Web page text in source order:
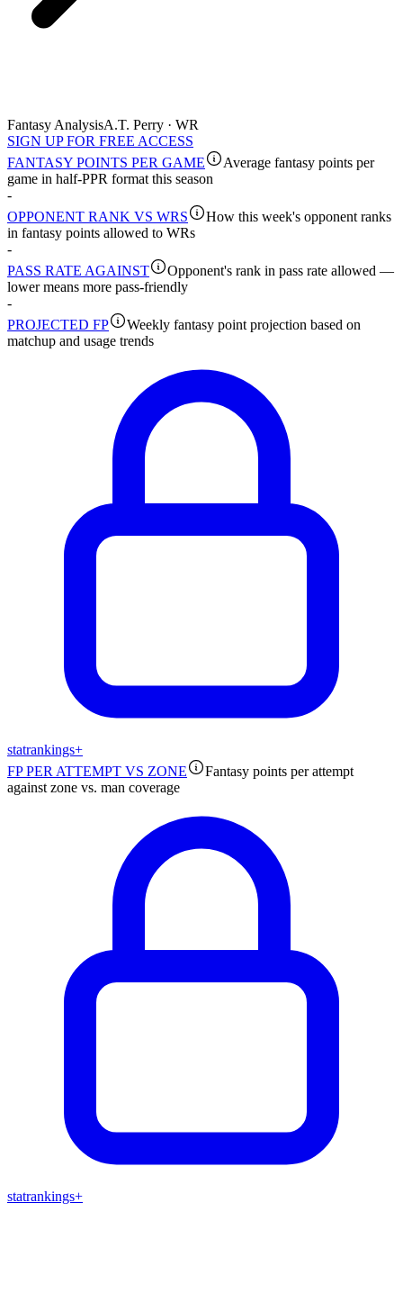
Fantasy AnalysisA.T. Perry · WR
SIGN UP FOR FREE ACCESS
FANTASY POINTS PER GAME
Average fantasy points per
game in half-PPR format this season
-
OPPONENT RANK VS WRS
How this week's opponent ranks
in fantasy points allowed to WRs
-
PASS RATE AGAINST
Opponent's rank in pass rate allowed —
lower means more pass-friendly
-
PROJECTED FP
Weekly fantasy point projection based on
matchup and usage trends
statrankings+
FP PER ATTEMPT VS ZONE
Fantasy points per attempt
against zone vs. man coverage
statrankings+